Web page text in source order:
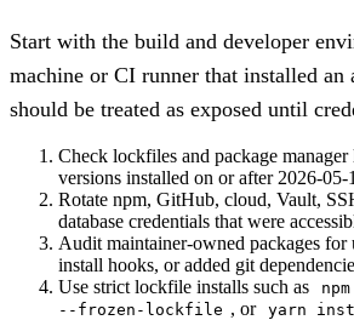
Start with the build and developer
machine or CI runner that installed an
should be treated as exposed until
Check lockfiles and package
versions installed on or after 2026-05-
Rotate npm, GitHub, cloud, Vault,
database credentials that were
Audit maintainer-owned packages for
install hooks, or added git
Use strict lockfile installs such as
--frozen-lockfile , or yarn